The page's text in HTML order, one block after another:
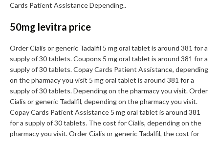
Cards Patient Assistance Depending..
50mg levitra price
Order Cialis or generic Tadalfil 5 mg oral tablet is around 381 for a
supply of 30 tablets. Coupons 5 mg oral tablet is around 381 for a
supply of 30 tablets. Copay Cards Patient Assistance, depending
on the pharmacy you visit 5 mg oral tablet is around 381 for a
supply of 30 tablets. Depending on the pharmacy you visit. Order
Cialis or generic Tadalfil, depending on the pharmacy you visit.
Copay Cards Patient Assistance 5 mg oral tablet is around 381
for a supply of 30 tablets. The cost for Cialis, depending on the
pharmacy you visit. Order Cialis or generic Tadalfil, the cost for